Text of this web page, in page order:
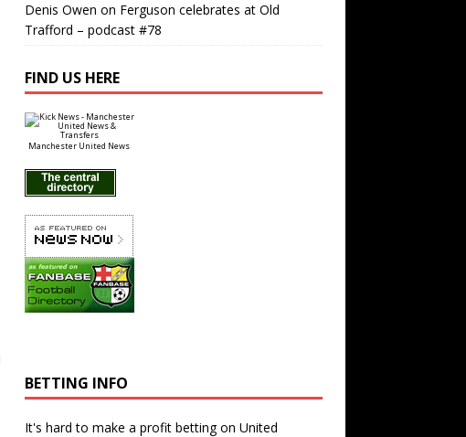
Denis Owen on Ferguson celebrates at Old
Trafford – podcast #78
FIND US HERE
Manchester United News
BETTING INFO
It's hard to make a profit betting on United